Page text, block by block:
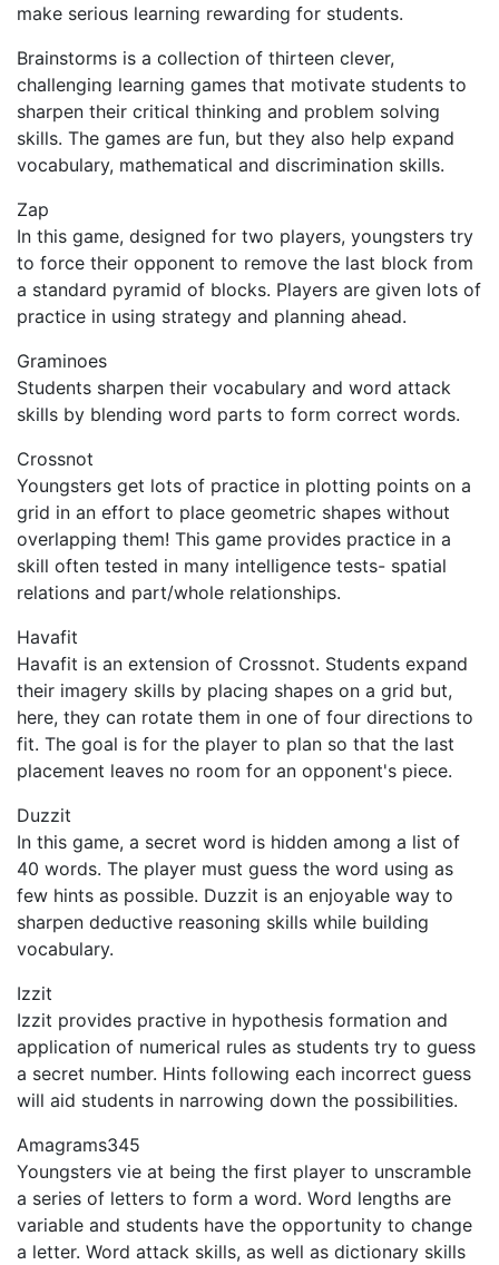
make serious learning rewarding for students.
Brainstorms is a collection of thirteen clever,
challenging learning games that motivate students to
sharpen their critical thinking and problem solving
skills. The games are fun, but they also help expand
vocabulary, mathematical and discrimination skills.
Zap
In this game, designed for two players, youngsters try
to force their opponent to remove the last block from
a standard pyramid of blocks. Players are given lots of
practice in using strategy and planning ahead.
Graminoes
Students sharpen their vocabulary and word attack
skills by blending word parts to form correct words.
Crossnot
Youngsters get lots of practice in plotting points on a
grid in an effort to place geometric shapes without
overlapping them! This game provides practice in a
skill often tested in many intelligence tests- spatial
relations and part/whole relationships.
Havafit
Havafit is an extension of Crossnot. Students expand
their imagery skills by placing shapes on a grid but,
here, they can rotate them in one of four directions to
fit. The goal is for the player to plan so that the last
placement leaves no room for an opponent's piece.
Duzzit
In this game, a secret word is hidden among a list of
40 words. The player must guess the word using as
few hints as possible. Duzzit is an enjoyable way to
sharpen deductive reasoning skills while building
vocabulary.
Izzit
Izzit provides practive in hypothesis formation and
application of numerical rules as students try to guess
a secret number. Hints following each incorrect guess
will aid students in narrowing down the possibilities.
Amagrams345
Youngsters vie at being the first player to unscramble
a series of letters to form a word. Word lengths are
variable and students have the opportunity to change
a letter. Word attack skills, as well as dictionary skills